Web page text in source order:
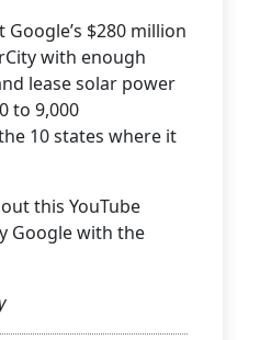
Google’s $280 million
with enough
lease solar power
to 9,000
10 states where it
this YouTube
Google with the